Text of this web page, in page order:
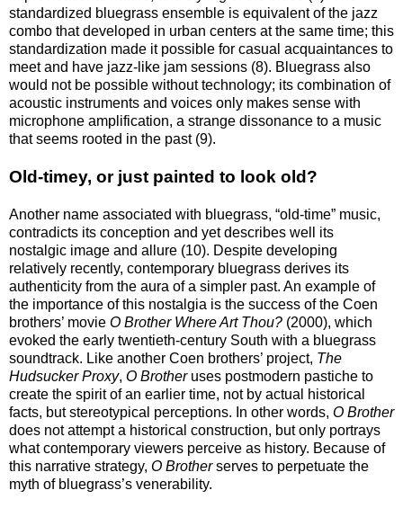
standardized bluegrass ensemble is equivalent of the jazz
combo that developed in urban centers at the same time; this
standardization made it possible for casual acquaintances to
meet and have jazz-like jam sessions (8). Bluegrass also
would not be possible without technology; its combination of
acoustic instruments and voices only makes sense with
microphone amplification, a strange dissonance to a music
that seems rooted in the past (9).
Old-timey, or just painted to look old?
Another name associated with bluegrass, “old-time” music,
contradicts its conception and yet describes well its
nostalgic image and allure (10). Despite developing
relatively recently, contemporary bluegrass derives its
authenticity from the aura of a simpler past. An example of
the importance of this nostalgia is the success of the Coen
brothers’ movie O Brother Where Art Thou? (2000), which
evoked the early twentieth-century South with a bluegrass
soundtrack. Like another Coen brothers’ project, The
Hudsucker Proxy, O Brother uses postmodern pastiche to
create the spirit of an earlier time, not by actual historical
facts, but stereotypical perceptions. In other words, O Brother
does not attempt a historical construction, but only portrays
what contemporary viewers perceive as history. Because of
this narrative strategy, O Brotherserves to perpetuate the
myth of bluegrass’s venerability.